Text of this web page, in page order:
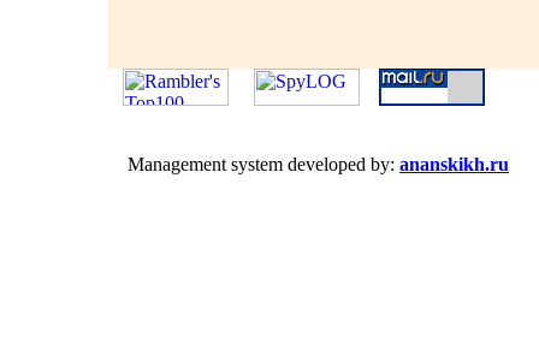
Management system developed by: ananskikh.ru